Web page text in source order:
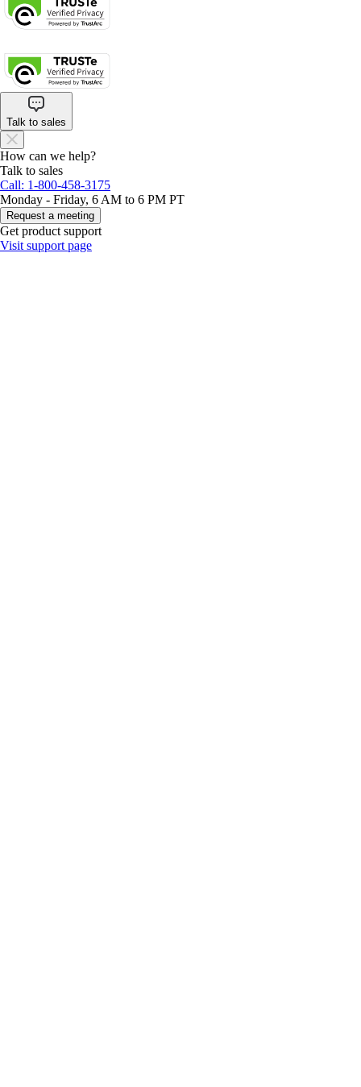
Talk to sales
How can we help?
Talk to sales
Call: 1-800-458-3175
Monday - Friday, 6 AM to 6 PM PT
Request a meeting
Get product support
Visit support page